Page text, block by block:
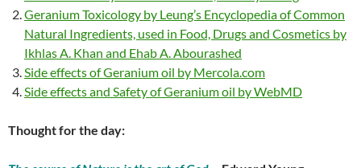
Geranium Toxicology by Leung’s Encyclopedia of Common
Natural Ingredients, used in Food, Drugs and Cosmetics by
Ikhlas A. Khan and Ehab A. Abourashed
Side effects of Geranium oil by Mercola.com
Side effects and Safety of Geranium oil by WebMD
Thought for the day: